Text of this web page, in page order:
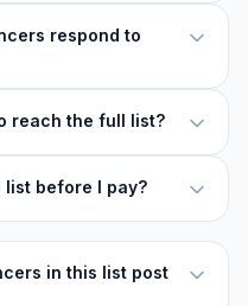
respond to
reach the full list?
list before I pay?
in this list post